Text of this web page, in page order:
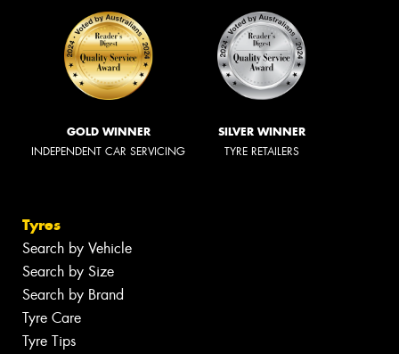
GOLD WINNER
INDEPENDENT CAR SERVICING
SILVER WINNER
TYRE RETAILERS
Tyres
Search by Vehicle
Search by Size
Search by Brand
Tyre Care
Tyre Tips